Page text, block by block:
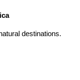
destinations.